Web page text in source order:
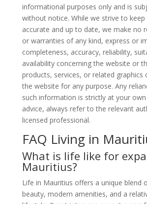
informational purposes only and is
without notice. While we strive to
accurate and up to date, we make no
or warranties of any kind, express or
completeness, accuracy, reliability,
availability concerning the website or
products, services, or related graphics
the website for any purpose. Any
such information is strictly at your
advice, always refer to the relevant
licensed professional.
FAQ Living in
What is life like for
Mauritius?
Life in Mauritius offers a unique blend
beauty, modern amenities, and a